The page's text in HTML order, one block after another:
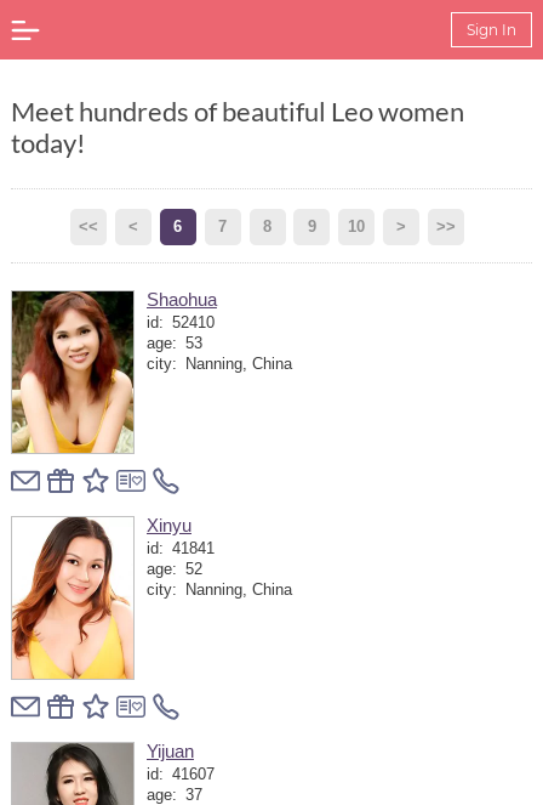
Sign In
Meet hundreds of beautiful Leo women
today!
<< < 6 7 8 9 10 > >>
Shaohua
id: 52410
age: 53
city:
Nanning, China
Xinyu
id: 41841
age: 52
city:
Nanning, China
Yijuan
id: 41607
age: 37